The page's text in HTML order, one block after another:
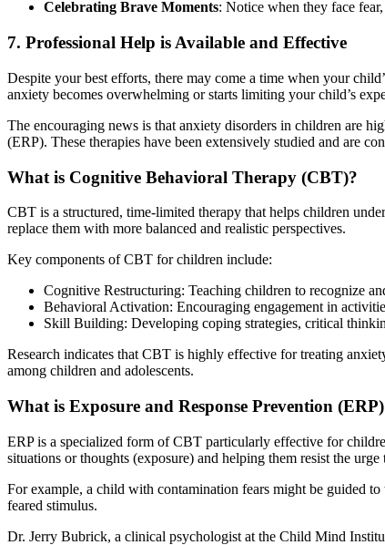
Celebrating Brave Moments: Notice when they face
7. Professional Help is Available and Effective
Despite your best efforts, there may come a time when your
anxiety becomes overwhelming or starts limiting your child’s
The encouraging news is that anxiety disorders in children are
(ERP). These therapies have been extensively studied and are
What is Cognitive Behavioral Therapy (CBT)?
CBT is a structured, time-limited therapy that helps children
replace them with more balanced and realistic perspectives.
Key components of CBT for children include:
Cognitive Restructuring: Teaching children to recognize
Behavioral Activation: Encouraging engagement in
Skill Building: Developing coping strategies, critical
Research indicates that CBT is highly effective for treating
among children and adolescents.
What is Exposure and Response Prevention
ERP is a specialized form of CBT particularly effective for
situations or thoughts (exposure) and helping them resist the
For example, a child with contamination fears might be guided
feared stimulus.
Dr. Jerry Bubrick, a clinical psychologist at the Child Mind